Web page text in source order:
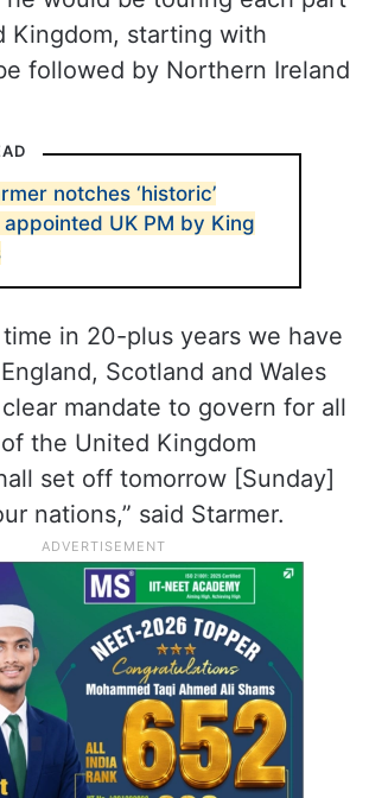
Modi earlier on Saturday,
international tour next
North Atlantic Treaty
tour, the new Prime
he would be touring each part
Kingdom, starting with
followed by Northern Ireland
notches ‘historic’
UK PM by King
time in 20-plus years we have
Scotland and Wales
clear mandate to govern for all
of the United Kingdom
set off tomorrow [Sunday]
nations,” said Starmer.